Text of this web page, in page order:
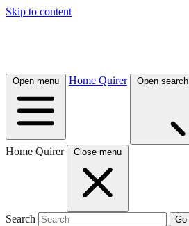
Skip to content
Open menu Home Quirer Open search
Home Quirer Close menu
Search Go